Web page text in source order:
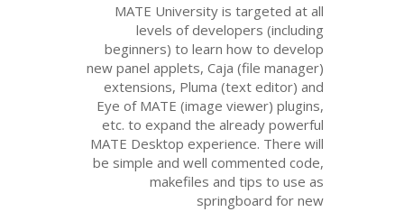
MATE University is targeted at all
levels of developers (including
beginners) to learn how to develop
new panel applets, Caja (file manager)
extensions, Pluma (text editor) and
Eye of MATE (image viewer) plugins,
etc. to expand the already powerful
MATE Desktop experience. There will
be simple and well commented code,
makefiles and tips to use as
springboard for new